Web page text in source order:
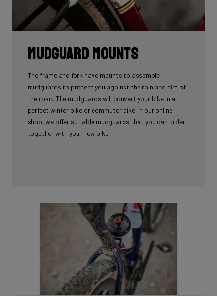
Mudguard Mounts
The frame and fork have mounts to assemble
mudguards to protect you against the rain and dirt of
the road. The mudguards will convert your bike in a
perfect winter bike or commuter bike. In our online
shop, we offer suitable mudguards that you can order
together with your new bike.